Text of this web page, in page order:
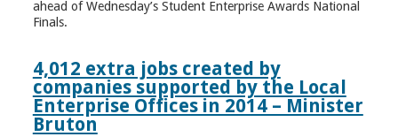
ahead of Wednesday’s Student Enterprise Awards National
Finals.
4,012 extra jobs created by
companies supported by the Local
Enterprise Offices in 2014 – Minister
Bruton